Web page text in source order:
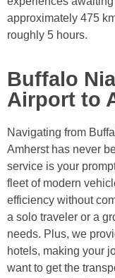
approximately 475
roughly 5 hours.
Buffalo
Airport to
Navigating from
Amherst has never
service is your
fleet of modern
efficiency without
a solo traveler or a
needs. Plus, we
hotels, making your
want to get the